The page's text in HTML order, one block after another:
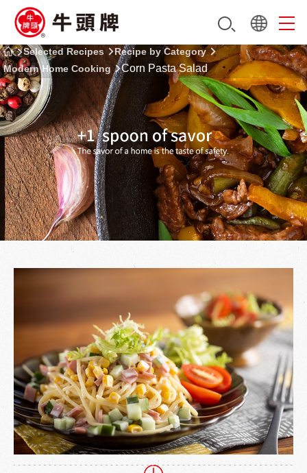
Selected Recipes
Recipe by Category
Modern Home Cooking
Corn Pasta Salad